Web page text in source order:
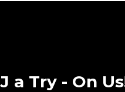
a Try - On